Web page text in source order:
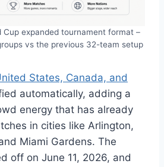
Cup expanded tournament format –
vs the previous 32-team setup
States, Canada, and
automatically, adding a
energy that has already
in cities like Arlington,
Miami Gardens. The
off on June 11, 2026, and